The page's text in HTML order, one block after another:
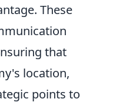
These
that
location,
points to